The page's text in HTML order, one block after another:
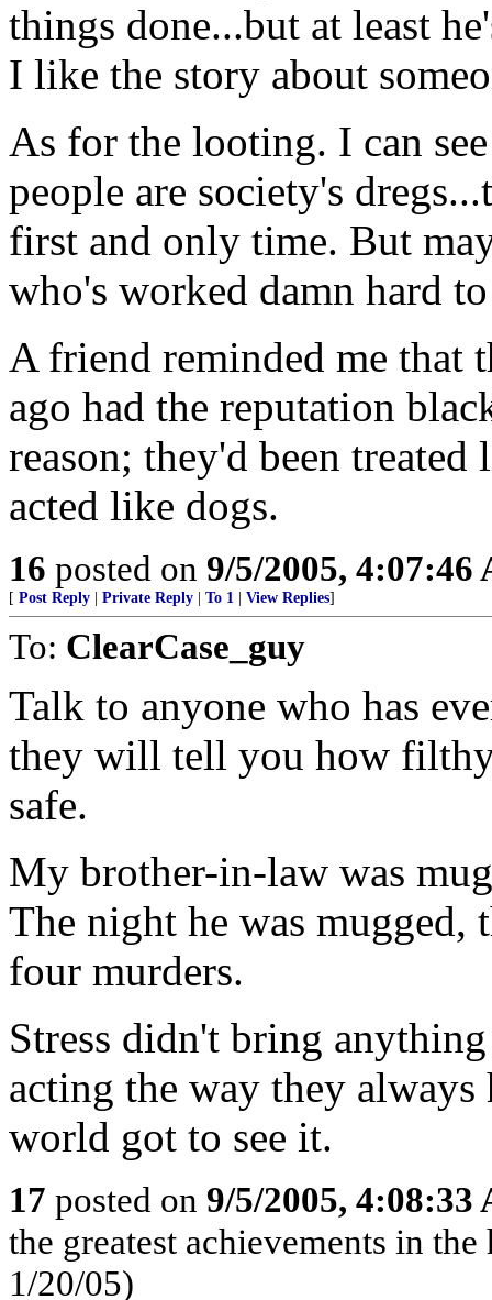
things done...but at least
I like the story about
As for the looting. I can
people are society's
first and only time. But
who's worked damn hard
A friend reminded me that
ago had the reputation
reason; they'd been
acted like dogs.
16 posted on 9/5/2005, 4:07:46
[ Post Reply Private Reply To 1 View Replies]
To: ClearCase_guy
Talk to anyone who has
they will tell you how
safe.
My brother-in-law was
The night he was mugged,
four murders.
Stress didn't bring
acting the way they
world got to see it.
17 posted on 9/5/2005, 4:08:33
the greatest achievements in
1/20/05)